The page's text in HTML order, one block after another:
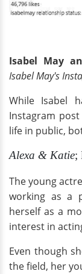
Isabel May
Isabel May's
While Isabel
Instagram
life in public,
Alexa & Katie;
The young
working as a
herself as a
interest in
Even though
the field, her